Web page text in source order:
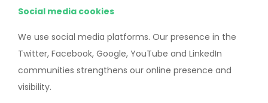
Social media cookies
We use social media platforms. Our presence in the
Twitter, Facebook, Google, YouTube and LinkedIn
communities strengthens our online presence and
visibility.